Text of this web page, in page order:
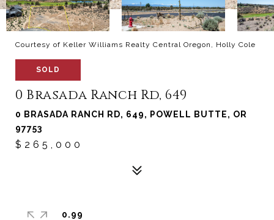
Courtesy of Keller Williams Realty Central Oregon, Holly Cole
SOLD
0 Brasada Ranch Rd, 649
0 BRASADA RANCH RD, 649, POWELL BUTTE, OR
97753
$265,000
0.99